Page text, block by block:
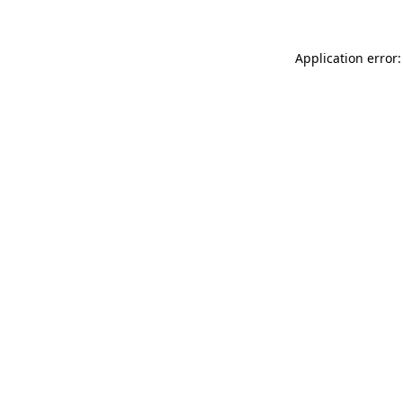
Application